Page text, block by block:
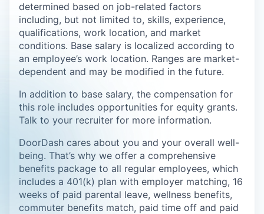
determined based on job-related factors
including, but not limited to, skills, experience,
qualifications, work location, and market
conditions. Base salary is localized according to
an employee’s work location. Ranges are market-
dependent and may be modified in the future.
In addition to base salary, the compensation for
this role includes opportunities for equity grants.
Talk to your recruiter for more information.
DoorDash cares about you and your overall well-
being. That’s why we offer a comprehensive
benefits package to all regular employees, which
includes a 401(k) plan with employer matching, 16
weeks of paid parental leave, wellness benefits,
commuter benefits match, paid time off and paid